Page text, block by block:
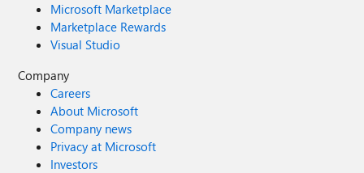
Microsoft Marketplace
Marketplace Rewards
Visual Studio
Company
Careers
About Microsoft
Company news
Privacy at Microsoft
Investors